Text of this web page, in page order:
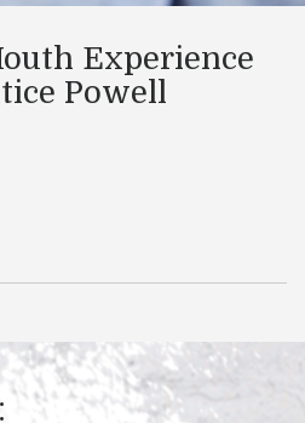
Experience
Powell